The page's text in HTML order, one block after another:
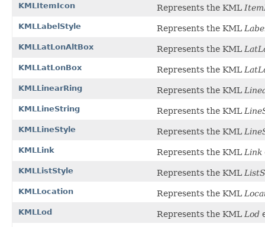
KMLItemIcon Represents the KML
KMLLabelStyle Represents the KML
KMLLatLonAltBox Represents the KML
KMLLatLonBox Represents the KML
KMLLinearRing Represents the KML
KMLLineString Represents the KML
KMLLineStyle Represents the KML
KMLLink Represents the KML Link
KMLListStyle Represents the KML
KMLLocation Represents the KML
KMLLod Represents the KML Lod